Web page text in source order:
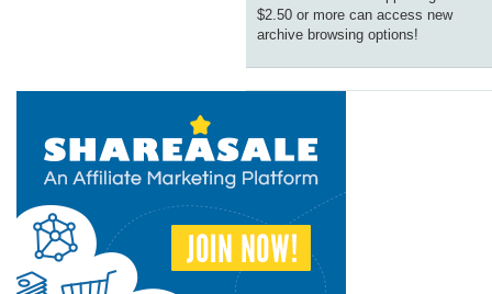
$2.50 or more can access new
archive browsing options!